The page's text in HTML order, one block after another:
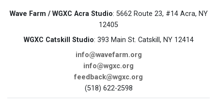
Wave Farm / WGXC Acra Studio: 5662 Route 23, #14 Acra, NY
12405
WGXC Catskill Studio: 393 Main St. Catskill, NY 12414
info@wavefarm.org
info@wgxc.org
feedback@wgxc.org
(518) 622-2598